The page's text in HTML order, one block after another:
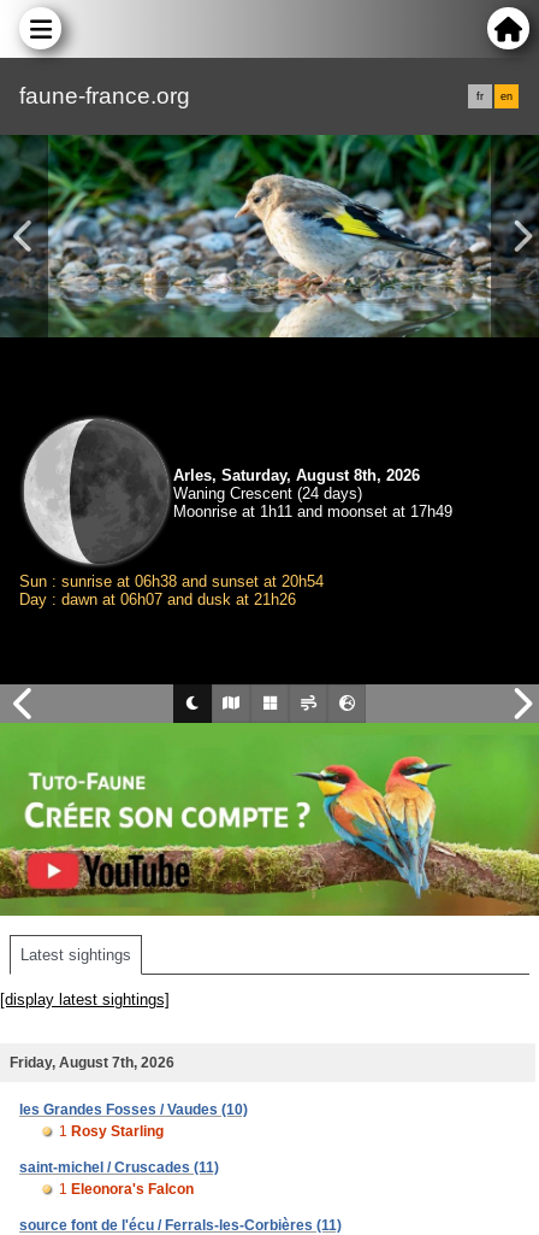
faune-france.org fr en
Arles, Saturday, August 8th, 2026
Waning Crescent (24 days)
Moonrise at 1h11 and moonset at 17h49
Sun : sunrise at 06h38 and sunset at 20h54
Day : dawn at 06h07 and dusk at 21h26
Latest sightings
[display latest sightings]
Friday, August 7th, 2026
les Grandes Fosses / Vaudes (10)
1 Rosy Starling
saint-michel / Cruscades (11)
1 Eleonora's Falcon
source font de l'écu / Ferrals-les-Corbières (11)